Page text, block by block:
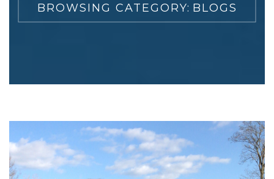
BROWSING CATEGORY: BLOGS